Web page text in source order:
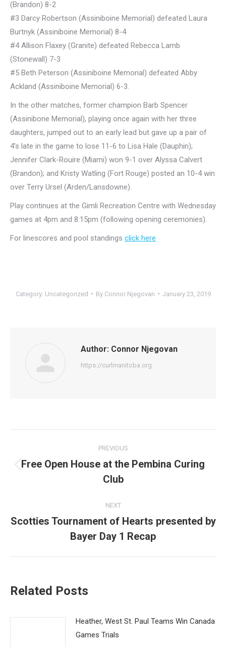
(Brandon) 8-2
#3 Darcy Robertson (Assiniboine Memorial) defeated Laura
Burtnyk (Assiniboine Memorial) 8-4
#4 Allison Flaxey (Granite) defeated Rebecca Lamb
(Stonewall) 7-3
#5 Beth Peterson (Assiniboine Memorial) defeated Abby
Ackland (Assiniboine Memorial) 6-3.
In the other matches, former champion Barb Spencer
(Assinibone Memorial), playing once again with her three
daughters, jumped out to an early lead but gave up a pair of
4’s late in the game to lose 11-6 to Lisa Hale (Dauphin);
Jennifer Clark-Rouire (Miami) won 9-1 over Alyssa Calvert
(Brandon); and Kristy Watling (Fort Rouge) posted an 10-4 win
over Terry Ursel (Arden/Lansdowne).
Play continues at the Gimli Recreation Centre with Wednesday
games at 4pm and 8:15pm (following opening ceremonies).
For linescores and pool standings click here
Category: Uncategorized By Connor Njegovan January 23, 2019
Author: Connor Njegovan
https://curlmanitoba.org
navigation
PREVIOUS
Previous
post:
Free Open House at the Pembina Curing
Club
NEXT
Next
post:
Scotties Tournament of Hearts presented by
Bayer Day 1 Recap
Related Posts
Heather, West St. Paul Teams Win Canada
Games Trials